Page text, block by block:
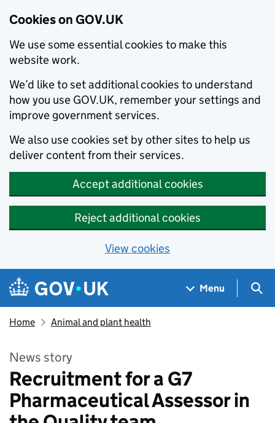
Cookies on GOV.UK
We use some essential cookies to make this
website work.
We’d like to set additional cookies to understand
how you use GOV.UK, remember your settings and
improve government services.
We also use cookies set by other sites to help us
deliver content from their services.
Accept additional cookies
Reject additional cookies
View cookies
Skip to main content
Navigation menu
Menu
Home Animal and plant health
News story
Recruitment for a G7
Pharmaceutical Assessor in